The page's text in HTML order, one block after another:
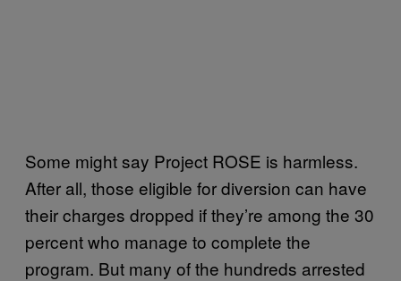
Some might say Project ROSE is harmless.
After all, those eligible for diversion can have
their charges dropped if they’re among the 30
percent who manage to complete the
program. But many of the hundreds arrested